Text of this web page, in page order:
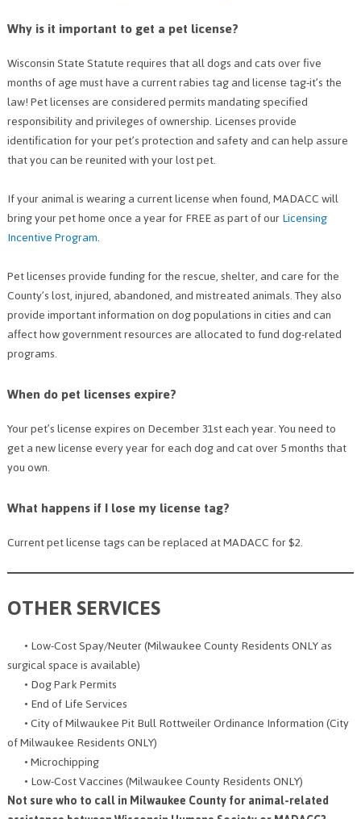
Why is it important to get a pet license?
Wisconsin State Statute requires that all dogs and cats over five
months of age must have a current rabies tag and license tag-it’s the
law! Pet licenses are considered permits mandating specified
responsibility and privileges of ownership. Licenses provide
identification for your pet’s protection and safety and can help assure
that you can be reunited with your lost pet.
If your animal is wearing a current license when found, MADACC will
bring your pet home once a year for FREE as part of ourLicensing
Incentive Program.
Pet licenses provide funding for the rescue, shelter, and care for the
County’s lost, injured, abandoned, and mistreated animals. They also
provide important information on dog populations in cities and can
affect how government resources are allocated to fund dog-related
programs.
When do pet licenses expire?
Your pet’s license expires on December 31st each year. You need to
get a new license every year for each dog and cat over 5 months that
you own.
What happens if I lose my license tag?
Current pet license tags can be replaced at MADACC for $2.
OTHER SERVICES
• Low-Cost Spay/Neuter (Milwaukee County Residents ONLY as
surgical space is available)
• Dog Park Permits
• End of Life Services
• City of Milwaukee Pit Bull Rottweiler Ordinance Information (City
of Milwaukee Residents ONLY)
• Microchipping
• Low-Cost Vaccines (Milwaukee County Residents ONLY)
Not sure who to call in Milwaukee County for animal-related